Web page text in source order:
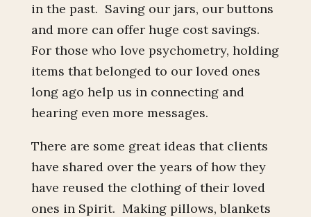
in the past. Saving our jars, our buttons
and more can offer huge cost savings.
For those who love psychometry, holding
items that belonged to our loved ones
long ago help us in connecting and
hearing even more messages.
There are some great ideas that clients
have shared over the years of how they
have reused the clothing of their loved
ones in Spirit. Making pillows, blankets